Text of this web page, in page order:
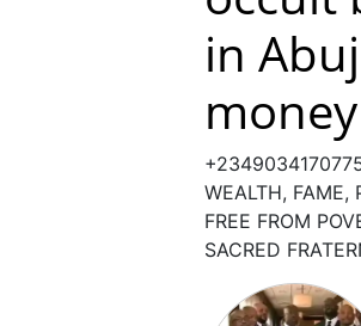
in
WEALTH, FAME,
FREE FROM
SACRED